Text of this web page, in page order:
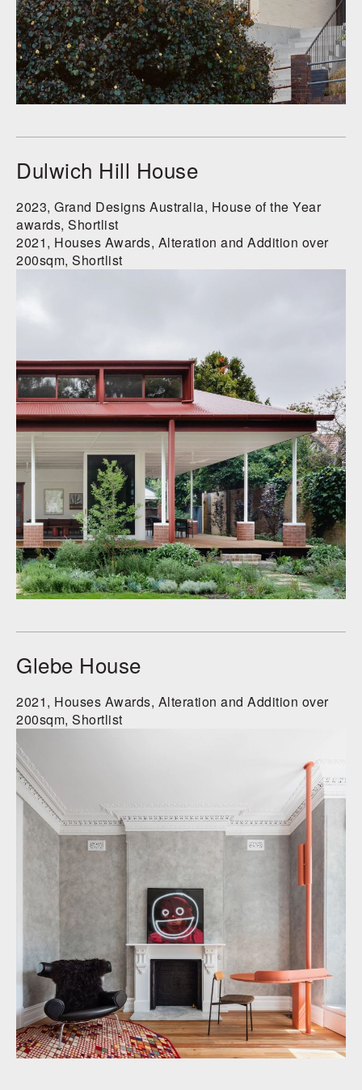
Dulwich Hill House
2023, Grand Designs Australia, House of the Year
awards, Shortlist
2021, Houses Awards, Alteration and Addition over
200sqm, Shortlist
Glebe House
2021, Houses Awards, Alteration and Addition over
200sqm, Shortlist